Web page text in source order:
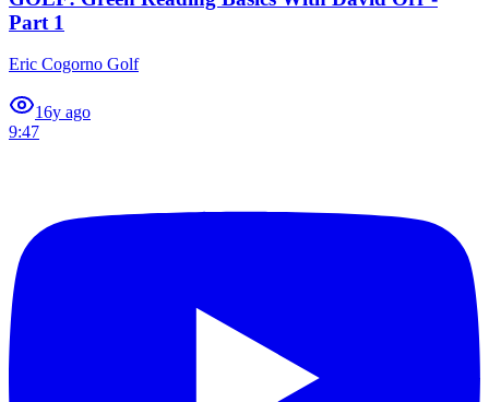
Part 1
Eric Cogorno Golf
16y ago
9:47